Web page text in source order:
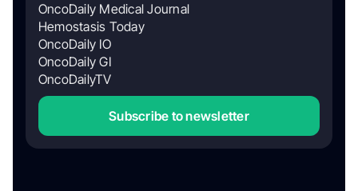
OncoDaily Medical Journal
Hemostasis Today
OncoDaily IO
OncoDaily GI
OncoDailyTV
Subscribe to newsletter